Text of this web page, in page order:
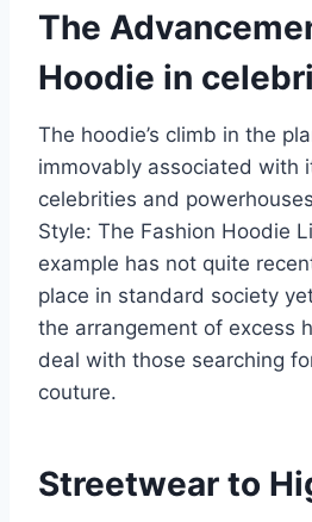
The
Hoodie in
The hoodie’s climb in the
immovably associated with
celebrities and
Style: The Fashion Hoodie
example has not quite
place in standard society
the arrangement of excess
deal with those searching
couture.
Streetwear to